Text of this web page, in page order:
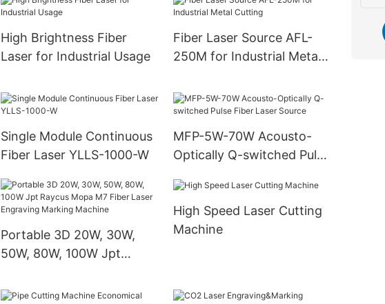
1500W, 2000W
High Brightness Fiber
Laser for Industrial Usage
Fiber Laser Source AFL-
250M for Industrial Metal
Single Module Continuous
Fiber Laser YLLS-1000-W
MFP-5W-70W Acousto-
Optically Q-switched Pulse
Portable 3D 20W, 30W,
50W, 80W, 100W Jpt
Laser Engraving Marking
High Speed Laser Cutting
Machine